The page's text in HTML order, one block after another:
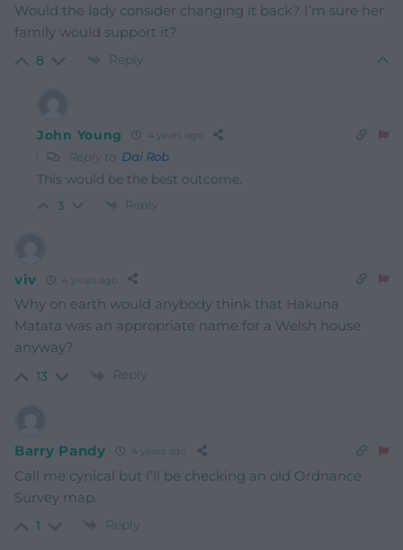
Would the lady consider changing it back? I’m sure her
family would support it?
8 Reply
John Young 4 years ago
Reply to Dai Rob
This would be the best outcome.
3 Reply
viv 4 years ago
Why on earth would anybody think that Hakuna
Matata was an appropriate name for a Welsh house
anyway?
13 Reply
Barry Pandy 4 years ago
Call me cynical but I’ll be checking an old Ordnance
Survey map.
1 Reply